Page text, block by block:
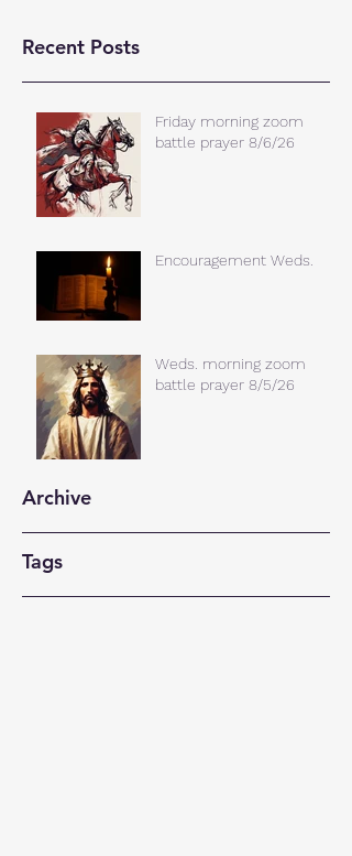
Recent Posts
Friday morning zoom
battle prayer 8/6/26
Encouragement Weds.
Weds. morning zoom
battle prayer 8/5/26
Archive
Tags